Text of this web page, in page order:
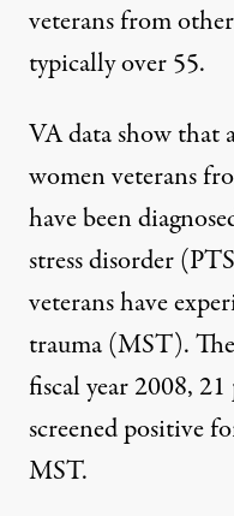
veterans from
typically over 55.
VA data show that
women veterans
have been
stress disorder
veterans have
trauma (MST).
fiscal year 2008,
screened positive
MST.